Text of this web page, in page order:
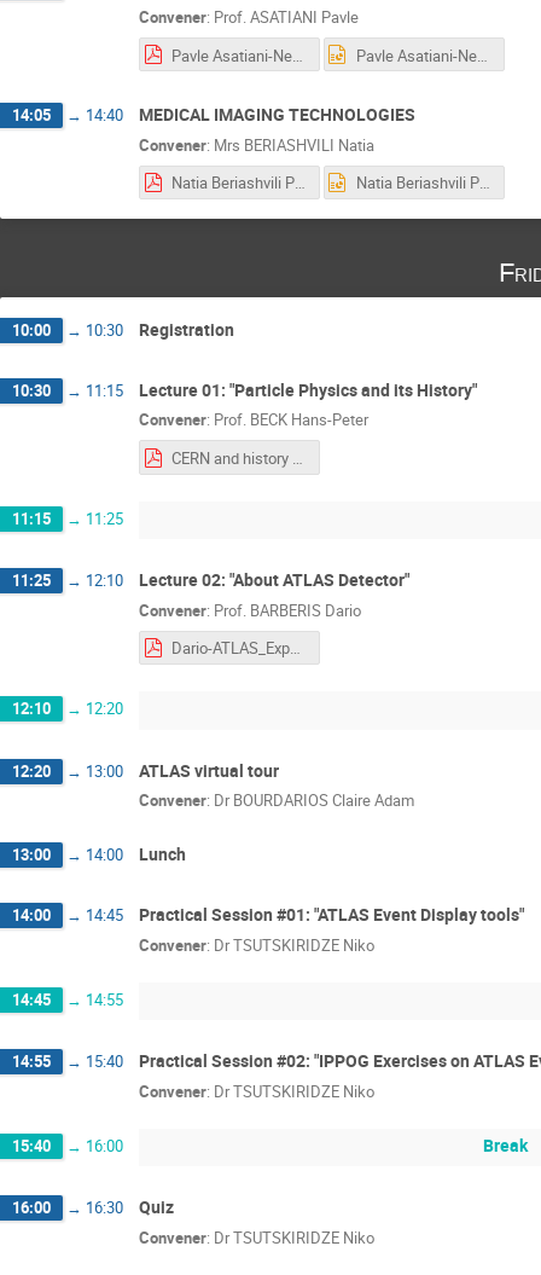
Convener: Prof.ASATIANI Pavle
Pavle Asatiani-New CERN Cognitive Festival in Georgia, New. 25.10.2018.pptx
14:05 → 14:40 MEDICAL IMAGING TECHNOLOGIES
Convener: Mrs BERIASHVILI Natia
Natia Beriashvili Presentation.pdf
Natia Beriashvili Presentation.pptx
10:00 → 10:30 Registration
10:30 → 11:15 Lecture 01: "Particle Physics and its History"
Convener: Prof. BECK Hans-Peter
CERN and history of Particle Physics-Hans-Peter.pdf
11:15 → 11:25
11:25 → 12:10 Lecture 02: "About ATLAS Detector"
Convener: Prof. BARBERIS Dario
Dario-ATLAS_Experiment.pdf
12:10 → 12:20
12:20 → 13:00 ATLAS virtual tour
Convener: Dr BOURDARIOS Claire Adam
13:00 → 14:00 Lunch
14:00 → 14:45 Practical Session #01: "ATLAS Event Display tools"
Convener: DrTSUTSKIRIDZE Niko
14:45 → 14:55
14:55 → 15:40 Practical Session #02: "IPPOG Exercises on ATLAS
Convener: DrTSUTSKIRIDZE Niko
15:40 → 16:00 Break
16:00 → 16:30 Quiz
Convener: DrTSUTSKIRIDZE Niko